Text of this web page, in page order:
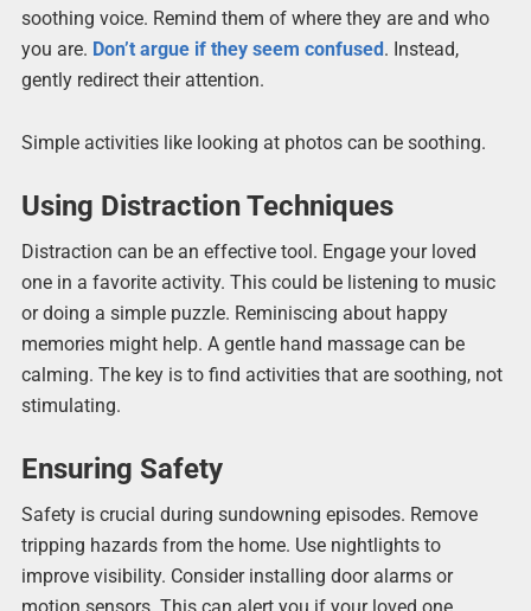
soothing voice. Remind them of where they are and who
you are. Don’t argue if they seem confused. Instead,
gently redirect their attention.
Simple activities like looking at photos can be soothing.
Using Distraction Techniques
Distraction can be an effective tool. Engage your loved
one in a favorite activity. This could be listening to music
or doing a simple puzzle. Reminiscing about happy
memories might help. A gentle hand massage can be
calming. The key is to find activities that are soothing, not
stimulating.
Ensuring Safety
Safety is crucial during sundowning episodes. Remove
tripping hazards from the home. Use nightlights to
improve visibility. Consider installing door alarms or